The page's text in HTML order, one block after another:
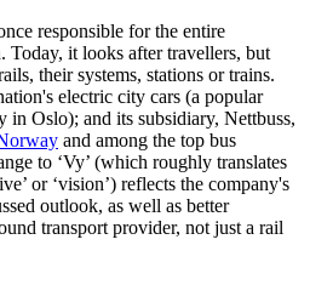
responsible for the entire
it looks after travellers, but
their systems, stations or trains.
electric city cars (a popular
in Oslo); and its subsidiary, Nettbuss,
and among the top bus
to ‘Vy’ (which roughly translates
or ‘vision’) reflects the company's
outlook, as well as better
transport provider, not just a rail